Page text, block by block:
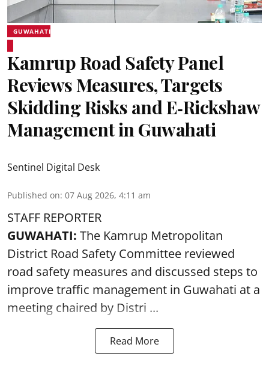
GUWAHATI
Kamrup Road Safety Panel
Reviews Measures, Targets
Skidding Risks and E‑Rickshaw
Management in Guwahati
Sentinel Digital Desk
Published on: 07 Aug 2026, 4:11 am
STAFF REPORTER
GUWAHATI: The Kamrup Metropolitan
District Road Safety Committee reviewed
road safety measures and discussed steps to
improve traffic management in Guwahati at a
meeting chaired by Distri ...
Read More